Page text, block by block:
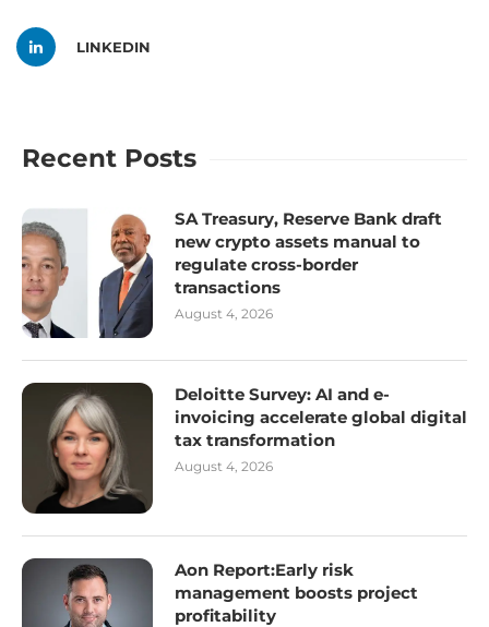
LINKEDIN
Recent Posts
SA Treasury, Reserve Bank draft
new crypto assets manual to
regulate cross-border
transactions
August 4, 2026
Deloitte Survey: AI and e-
invoicing accelerate global digital
tax transformation
August 4, 2026
Aon Report:Early risk
management boosts project
profitability